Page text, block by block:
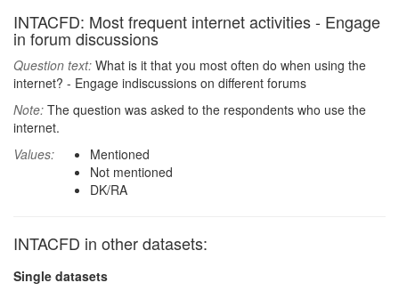
INTACFD: Most frequent internet activities - Engage
in forum discussions
Question text: What is it that you most often do when using the
internet? - Engage indiscussions on different forums
Note: The question was asked to the respondents who use the
internet.
Values:
Mentioned
Not mentioned
DK/RA
INTACFD in other datasets:
Single datasets